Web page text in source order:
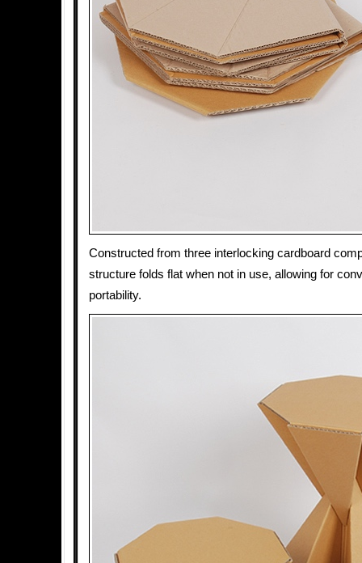
Constructed from three interlocking cardboard
structure folds flat when not in use, allowing for
portability.